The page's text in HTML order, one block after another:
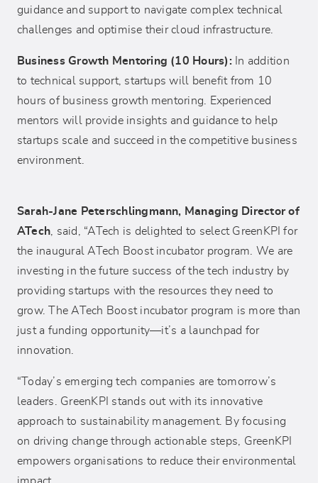
guidance and support to navigate complex technical
challenges and optimise their cloud infrastructure.
Business Growth Mentoring (10 Hours):
In addition
to technical support, startups will benefit from 10
hours of business growth mentoring. Experienced
mentors will provide insights and guidance to help
startups scale and succeed in the competitive business
environment.
Sarah-Jane Peterschlingmann, Managing Director of
ATech , said, “ATech is delighted to select GreenKPI for
the inaugural ATech Boost incubator program. We are
investing in the future success of the tech industry by
providing startups with the resources they need to
grow. The ATech Boost incubator program is more than
just a funding opportunity—it’s a launchpad for
innovation.
“Today’s emerging tech companies are tomorrow’s
leaders. GreenKPI stands out with its innovative
approach to sustainability management. By focusing
on driving change through actionable steps, GreenKPI
empowers organisations to reduce their environmental